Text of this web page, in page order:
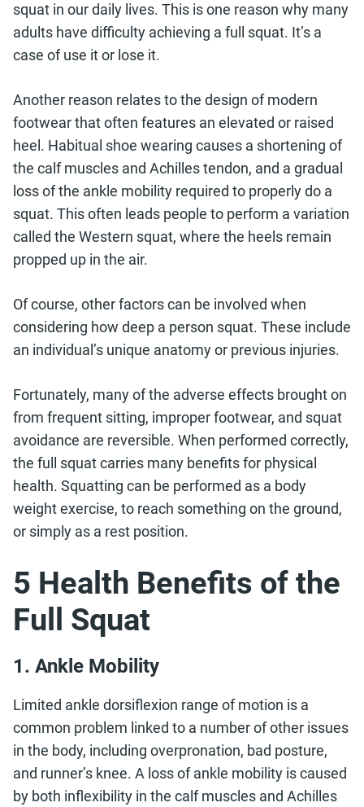
squat in our daily lives. This is one reason why many
adults have difficulty achieving a full squat. It’s a
case of use it or lose it.
Another reason relates to the design of modern
footwear that often features an elevated or raised
heel. Habitual shoe wearing causes a shortening of
the calf muscles and Achilles tendon, and a gradual
loss of the ankle mobility required to properly do a
squat. This often leads people to perform a variation
called the Western squat, where the heels remain
propped up in the air.
Of course, other factors can be involved when
considering how deep a person squat. These include
an individual’s unique anatomy or previous injuries.
Fortunately, many of the adverse effects brought on
from frequent sitting, improper footwear, and squat
avoidance are reversible. When performed correctly,
the full squat carries many benefits for physical
health. Squatting can be performed as a body
weight exercise, to reach something on the ground,
or simply as a rest position.
5 Health Benefits of the
Full Squat
1. Ankle Mobility
Limited ankle dorsiflexion range of motion is a
common problem linked to a number of other issues
in the body, including overpronation, bad posture,
and runner’s knee. A loss of ankle mobility is caused
by both inflexibility in the calf muscles and Achilles